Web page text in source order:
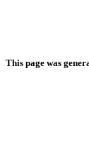
This page was